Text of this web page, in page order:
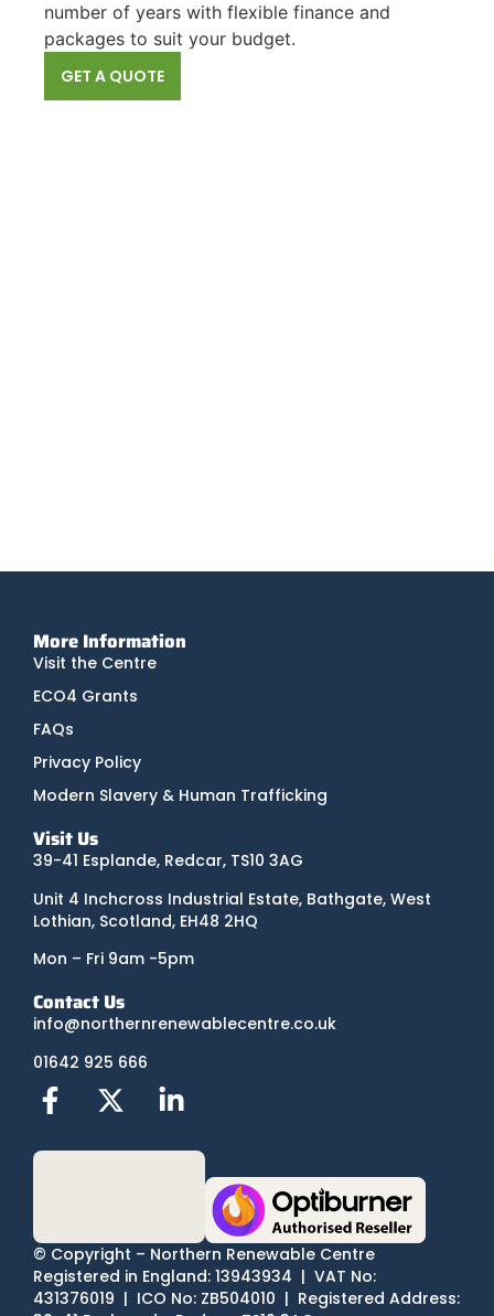
number of years with flexible finance and
packages to suit your budget.
GET A QUOTE
More Information
Visit the Centre
ECO4 Grants
FAQs
Privacy Policy
Modern Slavery & Human Trafficking
Visit Us
39-41 Esplande, Redcar, TS10 3AG
Unit 4 Inchcross Industrial Estate, Bathgate, West
Lothian, Scotland, EH48 2HQ
Mon – Fri 9am -5pm
Contact Us
info@northernrenewablecentre.co.uk
01642 925 666
© Copyright – Northern Renewable Centre
Registered in England: 13943934 | VAT No:
431376019 | ICO No: ZB504010 | Registered Address: